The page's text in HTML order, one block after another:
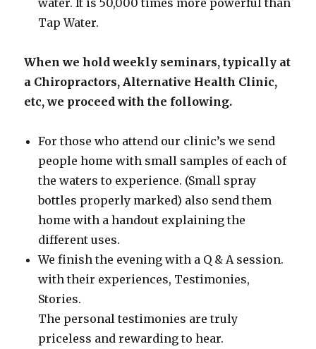
water. It is 50,000 times more powerful than
Tap Water.
When we hold weekly seminars, typically at
a Chiropractors, Alternative Health Clinic,
etc, we proceed with the following.
For those who attend our clinic’s we send
people home with small samples of each of
the waters to experience. (Small spray
bottles properly marked) also send them
home with a handout explaining the
different uses.
We finish the evening with a Q & A session.
with their experiences, Testimonies,
Stories.
The personal testimonies are truly
priceless and rewarding to hear.